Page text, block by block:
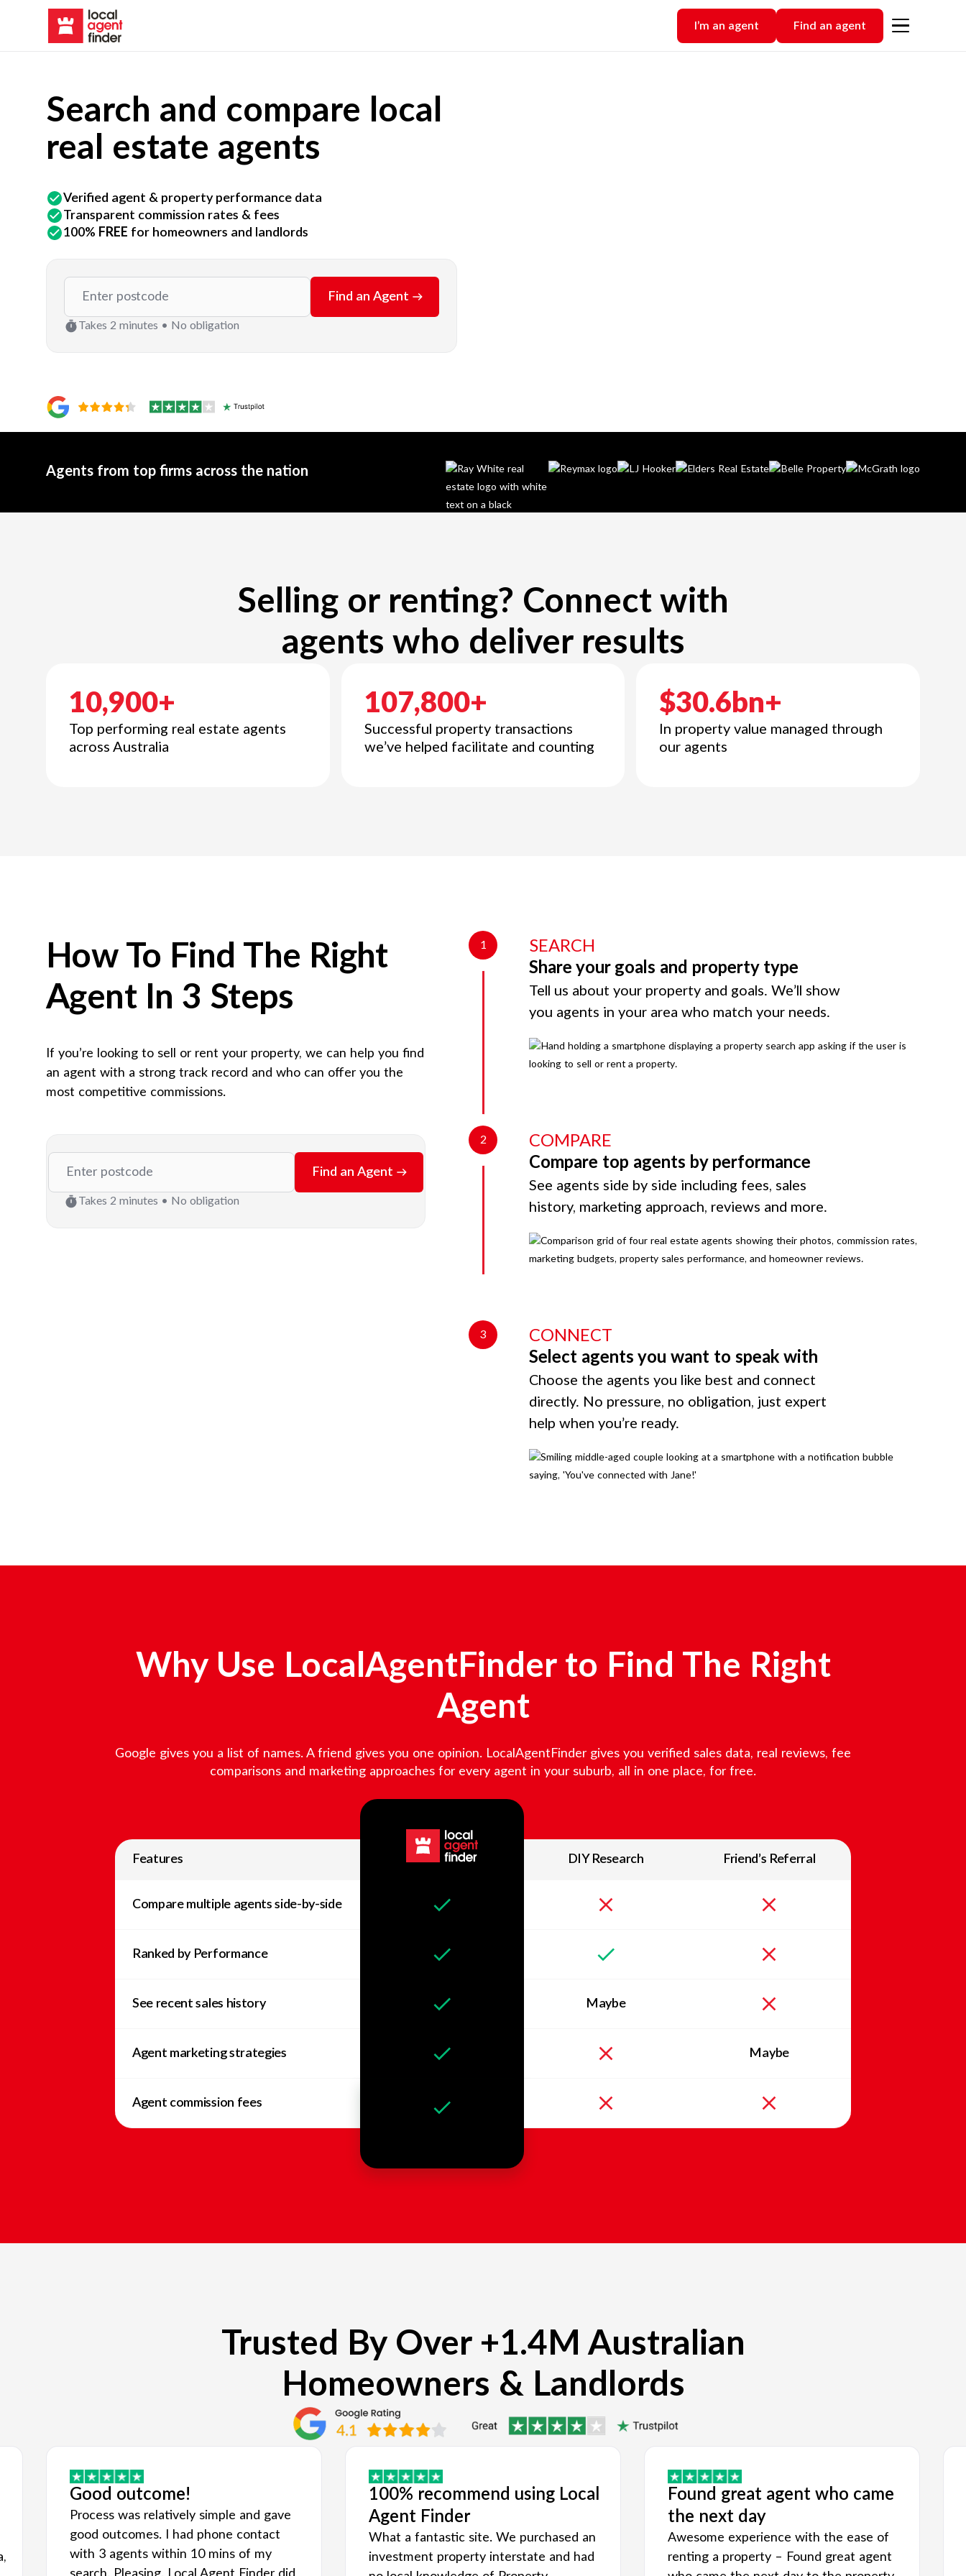
I’m an agent Find an agent
Search and compare local
real estate agents
Verified agent & property performance data
Transparent commission rates & fees
100% FREE for homeowners and landlords
Find an Agent
Takes 2 minutes • No obligation
Agents from top firms across the nation
Selling or renting? Connect with
agents who deliver results
10,900+
Top performing real estate agents
across Australia
107,800+
Successful property transactions
we’ve helped facilitate and counting
$30.6bn+
In property value managed through
our agents
How To Find The Right
Agent In 3 Steps
If you’re looking to sell or rent your property, we can help you find
an agent with a strong track record and who can offer you the
most competitive commissions.
Find an Agent
Takes 2 minutes • No obligation
1
SEARCH
Share your goals and property type
Tell us about your property and goals. We’ll show
you agents in your area who match your needs.
2
COMPARE
Compare top agents by performance
See agents side by side including fees, sales
history, marketing approach, reviews and more.
3
CONNECT
Select agents you want to speak with
Choose the agents you like best and connect
directly. No pressure, no obligation, just expert
help when you’re ready.
Why Use LocalAgentFinder to Find The Right
Agent
Google gives you a list of names. A friend gives you one opinion. LocalAgentFinder gives you verified sales data, real reviews, fee
comparisons and marketing approaches for every agent in your suburb, all in one place, for free.
Features DIY Research Friend’s Referral
Compare multiple agents side-by-side
Ranked by Performance
See recent sales history Maybe
Agent marketing strategies Maybe
Agent commission fees
Trusted By Over +1.4M Australian
Homeowners & Landlords
Good outcome!
Process was relatively simple and gave
good outcomes. I had phone contact
with 3 agents within 10 mins of my
100% recommend using Local
Agent Finder
What a fantastic site. We purchased an
investment property interstate and had
Found great agent who came
the next day
Awesome experience with the ease of
renting a property – Found great agent